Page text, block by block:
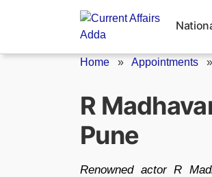
Home » Appointments
R
Pune
Renowned actor R